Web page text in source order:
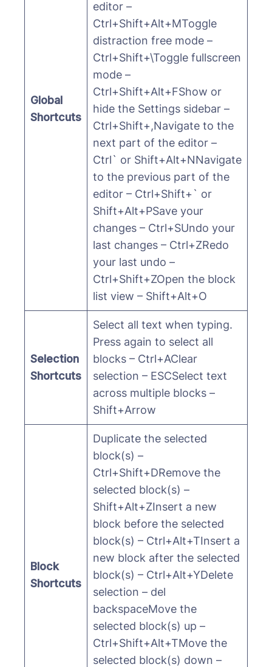
Global
Shortcuts
editor –
Ctrl+Shift+Alt+MToggle
distraction free mode –
Ctrl+Shift+\Toggle fullscreen
mode –
Ctrl+Shift+Alt+FShow or
hide the Settings sidebar –
Ctrl+Shift+,Navigate to the
next part of the editor –
Ctrl` or Shift+Alt+NNavigate
to the previous part of the
editor – Ctrl+Shift+` or
Shift+Alt+PSave your
changes – Ctrl+SUndo your
last changes – Ctrl+ZRedo
your last undo –
Ctrl+Shift+ZOpen the block
list view – Shift+Alt+O
Selection
Shortcuts
Select all text when typing.
Press again to select all
blocks – Ctrl+AClear
selection – ESCSelect text
across multiple blocks –
Shift+Arrow
Block
Shortcuts
Duplicate the selected
block(s) –
Ctrl+Shift+DRemove the
selected block(s) –
Shift+Alt+ZInsert a new
block before the selected
block(s) – Ctrl+Alt+TInsert a
new block after the selected
block(s) – Ctrl+Alt+YDelete
selection – del
backspaceMove the
selected block(s) up –
Ctrl+Shift+Alt+TMove the
selected block(s) down –